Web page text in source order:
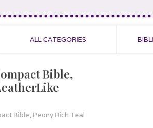
ALL CATEGORIES
Bible,
Bible, Peony Rich Teal